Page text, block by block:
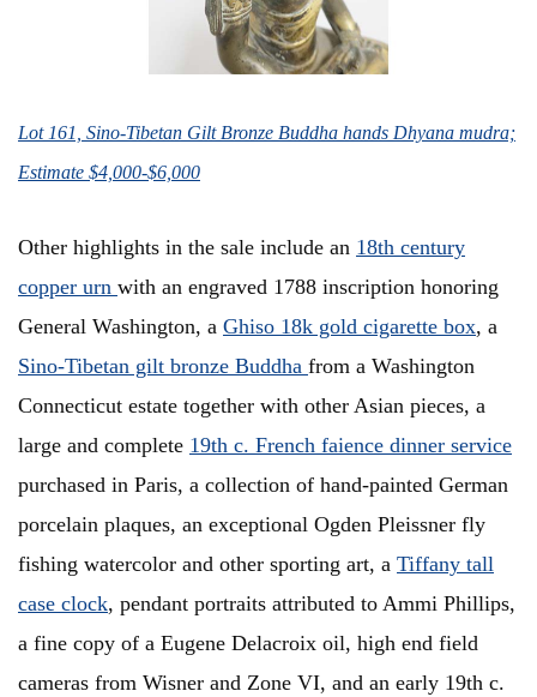
Lot 161, Sino-Tibetan Gilt Bronze Buddha hands Dhyana mudra;
Estimate $4,000-$6,000
Other highlights in the sale include an 18th century
copper urn with an engraved 1788 inscription honoring
General Washington, a Ghiso 18k gold cigarette box, a
Sino-Tibetan gilt bronze Buddha from a Washington
Connecticut estate together with other Asian pieces, a
large and complete 19th c. French faience dinner service
purchased in Paris, a collection of hand-painted German
porcelain plaques, an exceptional Ogden Pleissner fly
fishing watercolor and other sporting art, a Tiffany tall
case clock, pendant portraits attributed to Ammi Phillips,
a fine copy of a Eugene Delacroix oil, high end field
cameras from Wisner and Zone VI, and an early 19th c.